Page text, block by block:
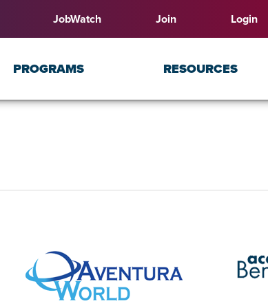
JobWatch Join Login
PROGRAMS RESOURCES